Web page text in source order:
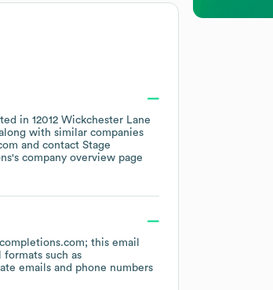
in 12012 Wickchester Lane
with similar companies
contact Stage
's company overview page
this email
such as
emails and phone numbers